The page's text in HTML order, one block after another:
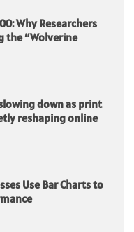
Why Researchers
the “Wolverine
down as print
reshaping online
Use Bar Charts to